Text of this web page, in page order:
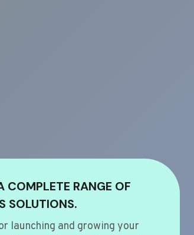
COMPLETE RANGE OF
SOLUTIONS.
launching and growing your